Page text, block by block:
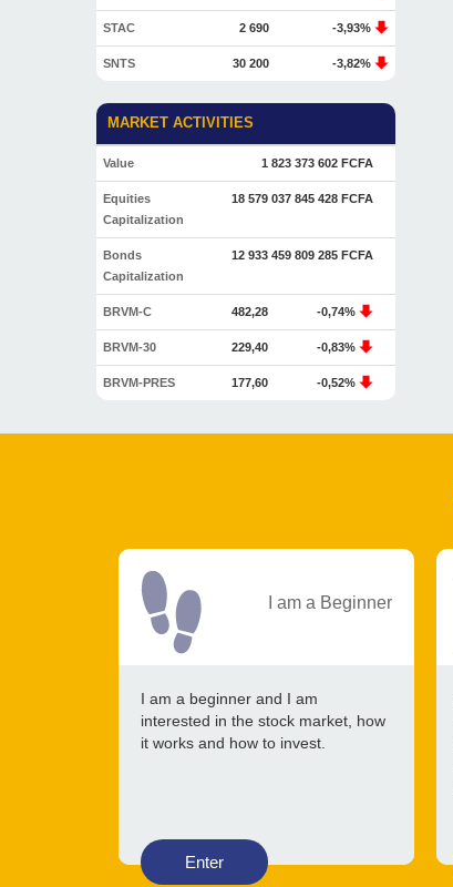
STAC 2 690 -3,93%
SNTS 30 200 -3,82%
MARKET ACTIVITIES
Value 1 823 373 602 FCFA
Equities
Capitalization
18 579 037 845 428 FCFA
Bonds
Capitalization
12 933 459 809 285 FCFA
BRVM-C 482,28 -0,74%
BRVM-30 229,40 -0,83%
BRVM-PRES 177,60 -0,52%
I am a Beginner
I am a beginner and I am
interested in the stock market, how
it works and how to invest.
Enter